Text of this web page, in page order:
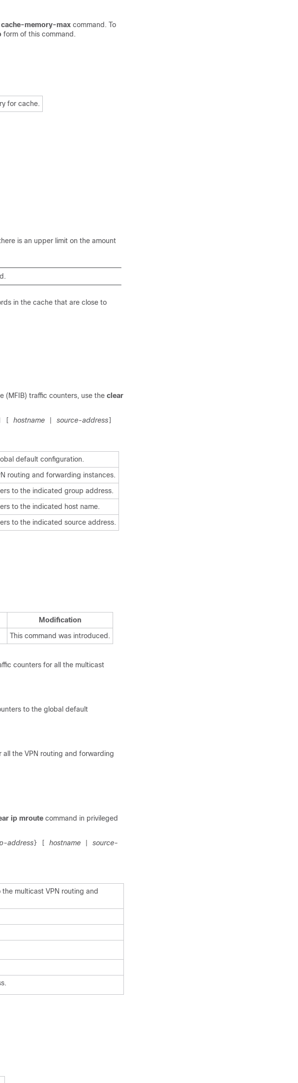
cache-memory-max command. To
form of this command.
for cache.
is an upper limit on the amount
in the cache that are close to
(MFIB) traffic counters, use the clear
hostname source-address
default configuration.
routing and forwarding instances.
to the indicated group address.
to the indicated host name.
to the indicated source address.
Modification
This command was introduced.
counters for all the multicast
to the global default
all the VPN routing and forwarding
ip mroute command in privileged
address } hostname
source-
multicast VPN routing and